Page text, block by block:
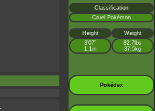
Classification
Cruel Pokémon
Height
Weight
3’07”
1.1m
82.7lbs
37.5kg
Pokédex